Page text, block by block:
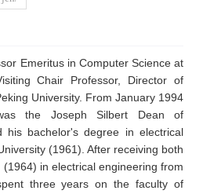
Emeritus in Computer Science at
Chair Professor, Director of
University. From January 1994
the Joseph Silbert Dean of
his bachelor's degree in electrical
(1961). After receiving both
in electrical engineering from
three years on the faculty of